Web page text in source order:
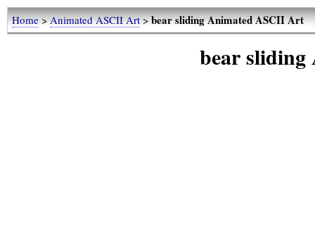
Home>Animated ASCII Art>bear sliding Animated ASCII Art
bear